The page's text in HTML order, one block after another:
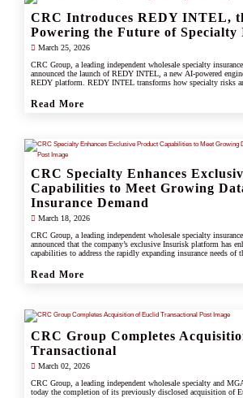
CRC Introduces REDY INTEL,
Powering the Future of Specialty
March 25, 2026
CRC Group, a leading independent wholesale specialty
announced the launch of REDY INTEL, a new AI-powered
REDY platform. REDY INTEL transforms how specialty risks
Read More
CRC Specialty Enhances
Capabilities to Meet Growing
Insurance Demand
March 18, 2026
CRC Group, a leading independent wholesale specialty
announced that the company’s exclusive Insurisk platform has
capabilities to address the rapidly expanding insurance needs of
Read More
CRC Group Completes
Transactional
March 02, 2026
CRC Group, a leading independent wholesale specialty and
today the completion of its previously disclosed acquisition of